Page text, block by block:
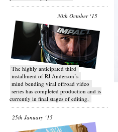
30th October ‘15
T​he highly anticipated third
installment of RJ Anderson’s
mind bending viral off­road video
series has completed production and is
currently in final stages of editing.
25th January ‘15